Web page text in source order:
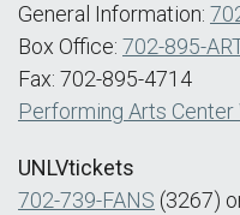
General Information:
Box Office: 702-895-
Fax: 702-895-4714
Performing Arts
UNLVtickets
702-739-FANS (3267)